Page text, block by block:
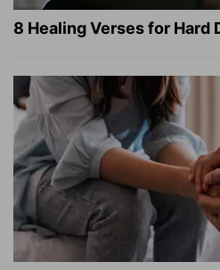
8 Healing Verses for Hard